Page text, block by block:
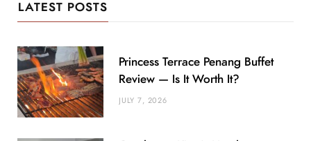
LATEST POSTS
Princess Terrace Penang Buffet
Review — Is It Worth It?
JULY 7, 2026